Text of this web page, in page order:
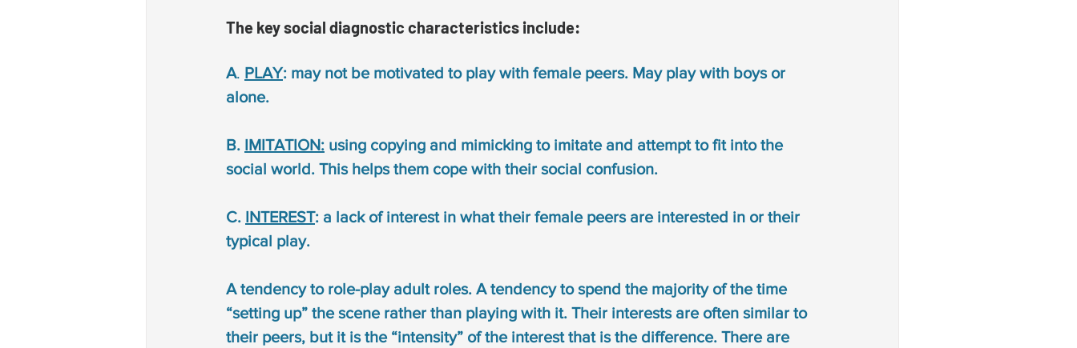
The key social diagnostic characteristics include:
A. PLAY: may not be motivated to play with female peers. May play with boys or
alone.
B. IMITATION: using copying and mimicking to imitate and attempt to fit into the
social world. This helps them cope with their social confusion.
C. INTEREST: a lack of interest in what their female peers are interested in or their
typical play.
A tendency to role-play adult roles. A tendency to spend the majority of the time
“setting up” the scene rather than playing with it. Their interests are often similar to
their peers, but it is the “intensity” of the interest that is the difference. There are